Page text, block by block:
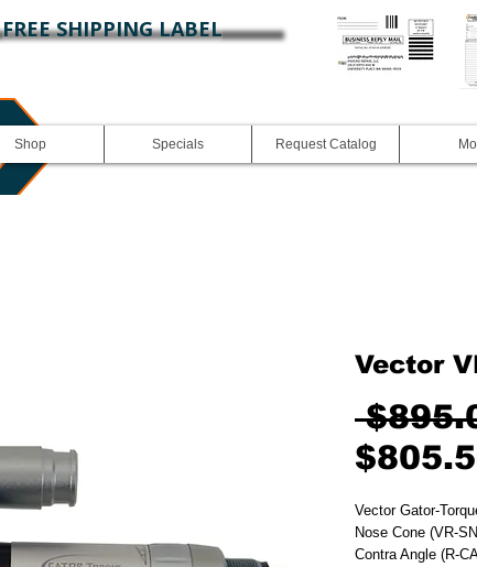
FREE SHIPPING LABEL
Shop Specials Request Catalog
Vector
Vector Gator-
Nose Cone (VR-
Contra Angle (R-